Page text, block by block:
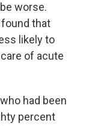
worse.
found that
likely to
of acute
had been
percent